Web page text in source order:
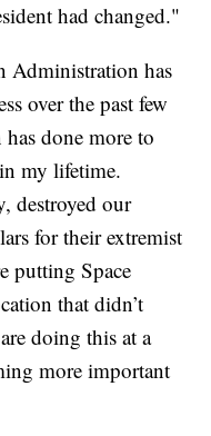
had changed."
Administration has
over the past few
done more to
my lifetime.
destroyed our
for their extremist
putting Space
that didn’t
doing this at a
more important